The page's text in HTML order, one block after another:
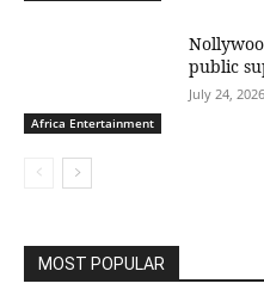
Africa Entertainment
public
July 24, 2026
MOST POPULAR